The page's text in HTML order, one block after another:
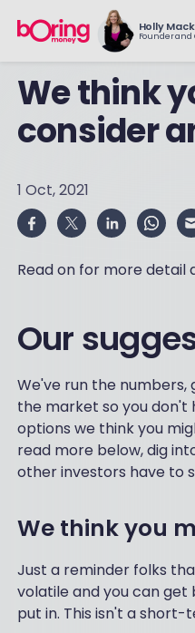
Holly
Founder and
We think
consider
1 Oct, 2021
Read on for more detail
Our
We've run the
the market so you don't
options we think you
read more below, dig
other investors have to
We think you
Just a reminder folks
volatile and you can get
put in. This isn't a short-